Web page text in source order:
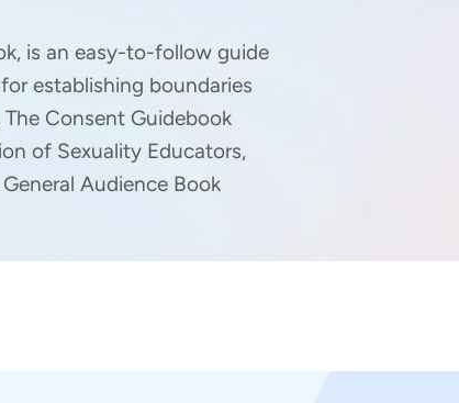
is an easy-to-follow guide
establishing boundaries
Consent Guidebook
of Sexuality Educators,
Audience Book